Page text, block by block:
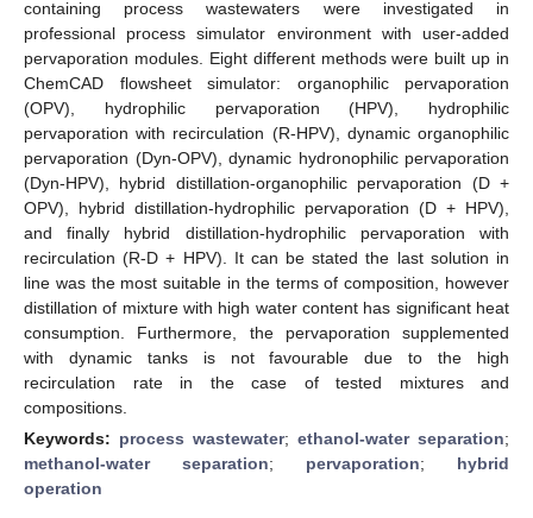
containing process wastewaters were investigated in
professional process simulator environment with user-added
pervaporation modules. Eight different methods were built up in
ChemCAD flowsheet simulator: organophilic pervaporation
(OPV), hydrophilic pervaporation (HPV), hydrophilic
pervaporation with recirculation (R-HPV), dynamic organophilic
pervaporation (Dyn-OPV), dynamic hydronophilic pervaporation
(Dyn-HPV), hybrid distillation-organophilic pervaporation (D +
OPV), hybrid distillation-hydrophilic pervaporation (D + HPV),
and finally hybrid distillation-hydrophilic pervaporation with
recirculation (R-D + HPV). It can be stated the last solution in
line was the most suitable in the terms of composition, however
distillation of mixture with high water content has significant heat
consumption. Furthermore, the pervaporation supplemented
with dynamic tanks is not favourable due to the high
recirculation rate in the case of tested mixtures and
compositions.
Keywords: process wastewater; ethanol-water separation;
methanol-water separation; pervaporation; hybrid
operation